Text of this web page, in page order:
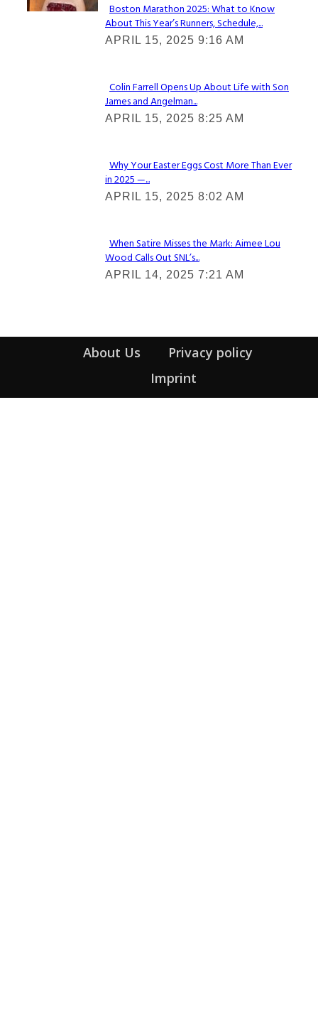
Section
Heading
Boston Marathon 2025: What to Know
About This Year’s Runners, Schedule,...
APRIL 15, 2025 9:16 AM
Section
Heading
Colin Farrell Opens Up About Life with Son
James and Angelman...
APRIL 15, 2025 8:25 AM
Section
Heading
Why Your Easter Eggs Cost More Than Ever
in 2025 —...
APRIL 15, 2025 8:02 AM
Section
Heading
When Satire Misses the Mark: Aimee Lou
Wood Calls Out SNL’s...
APRIL 14, 2025 7:21 AM
About Us
Privacy policy
Imprint